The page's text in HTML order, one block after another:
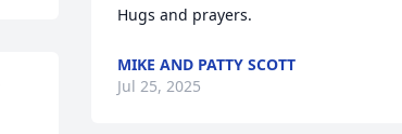
Hugs and prayers.
MIKE AND PATTY SCOTT
Jul 25, 2025